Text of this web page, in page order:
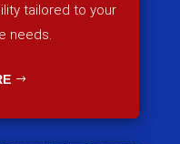
tailored to your
needs.